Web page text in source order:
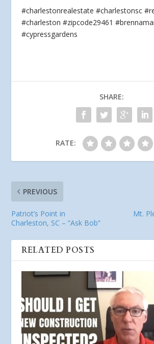
#charlestonrealestate #charlestonsc
#charleston #zipcode29461
#cypressgardens
SHARE:
RATE:
PREVIOUS
Patriot’s Point in
Charleston, SC – “Ask Bob”
Mt.
RELATED POSTS